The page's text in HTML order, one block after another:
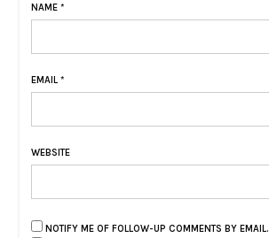
NAME *
EMAIL *
WEBSITE
NOTIFY ME OF FOLLOW-UP COMMENTS BY EMAIL.